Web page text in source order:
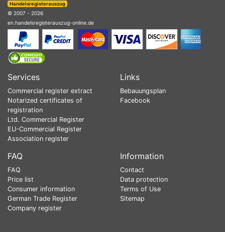
Handelsregisterauszug
© 2007 - 2026
en.handelsregisterauszug-online.de
Services
Commercial register extract
Notarized certificates of
registration
Ltd. Commercial Register
EU-Commercial Register
Association register
Links
Bebauungsplan
Facebook
FAQ
FAQ
Price list
Consumer information
German Trade Register
Company register
Information
Contact
Data protection
Terms of Use
Sitemap